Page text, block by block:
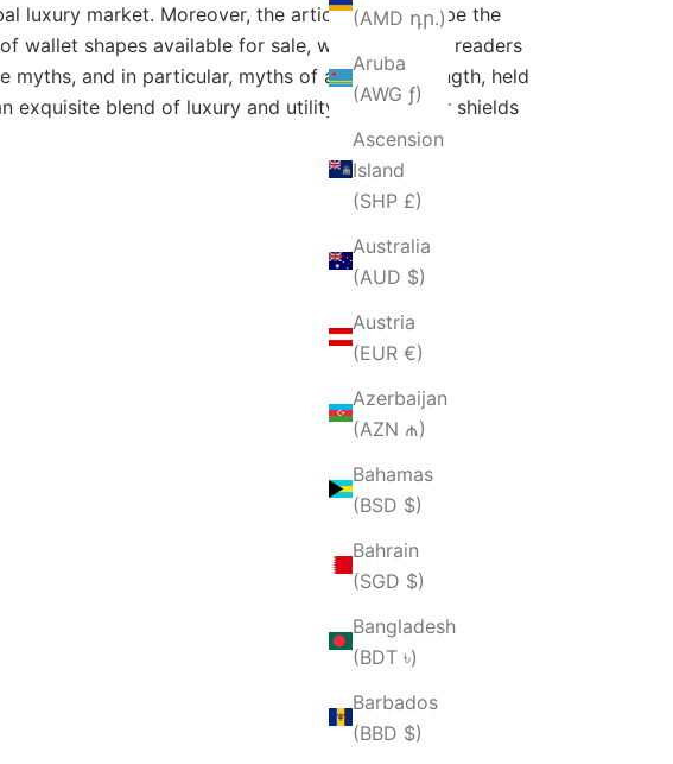
(AMD դր.)
Aruba
(AWG ƒ)
Ascension
Island
(SHP £)
Australia
(AUD $)
Austria
(EUR €)
Azerbaijan
(AZN ₼)
Bahamas
(BSD $)
Bahrain
(SGD $)
Bangladesh
(BDT ৳)
Barbados
(BBD $)
luxury market. Moreover, the article will describe the
wallet shapes available for sale, which will help readers
and in particular, myths of awe and strength, held
exquisite blend of luxury and utility. Aztec's war shields